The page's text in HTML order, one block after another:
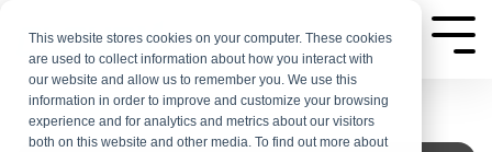
This website stores cookies on your computer. These cookies
are used to collect information about how you interact with
our website and allow us to remember you. We use this
information in order to improve and customize your browsing
experience and for analytics and metrics about our visitors
both on this website and other media. To find out more about
the
main
content.